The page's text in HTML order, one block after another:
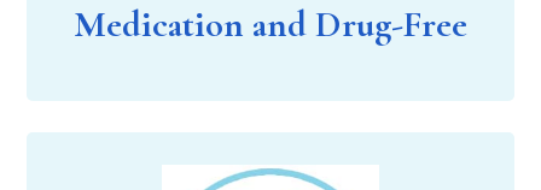
Medication and Drug-Free